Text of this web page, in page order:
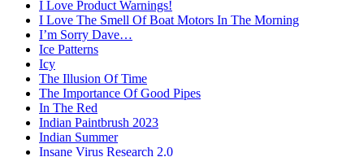
I Love Product Warnings!
I Love The Smell Of Boat Motors In The Morning
I’m Sorry Dave…
Ice Patterns
Icy
The Illusion Of Time
The Importance Of Good Pipes
In The Red
Indian Paintbrush 2023
Indian Summer
Insane Virus Research 2.0